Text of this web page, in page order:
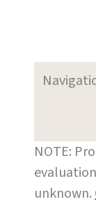
NOTE:
unknown.